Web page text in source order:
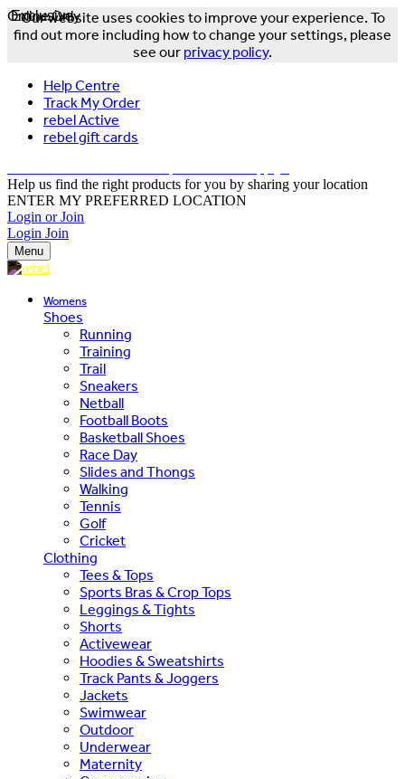
Our website uses cookies to improve your experience. To
find out more including how to change your settings, please
see our privacy policy.
Help Centre
Track My Order
rebel Active
rebel gift cards
Help us find the right products for you by sharing your location
ENTER MY PREFERRED LOCATION
Login or Join
Login Join
Menu
Womens
Shoes
Running
Training
Trail
Sneakers
Netball
Football Boots
Basketball Shoes
Race Day
Slides and Thongs
Walking
Tennis
Golf
Cricket
Clothing
Tees & Tops
Sports Bras & Crop Tops
Leggings & Tights
Shorts
Activewear
Hoodies & Sweatshirts
Track Pants & Joggers
Jackets
Swimwear
Outdoor
Underwear
Maternity
Exclusive
Online Only